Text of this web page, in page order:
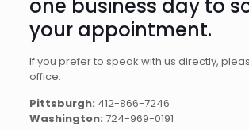
one business day to
your appointment.
If you prefer to speak with us directly,
office:
Pittsburgh: 412-866-7246
Washington: 724-969-0191